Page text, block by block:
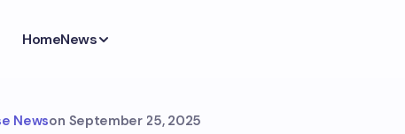
HomeNews
Newson September 25, 2025